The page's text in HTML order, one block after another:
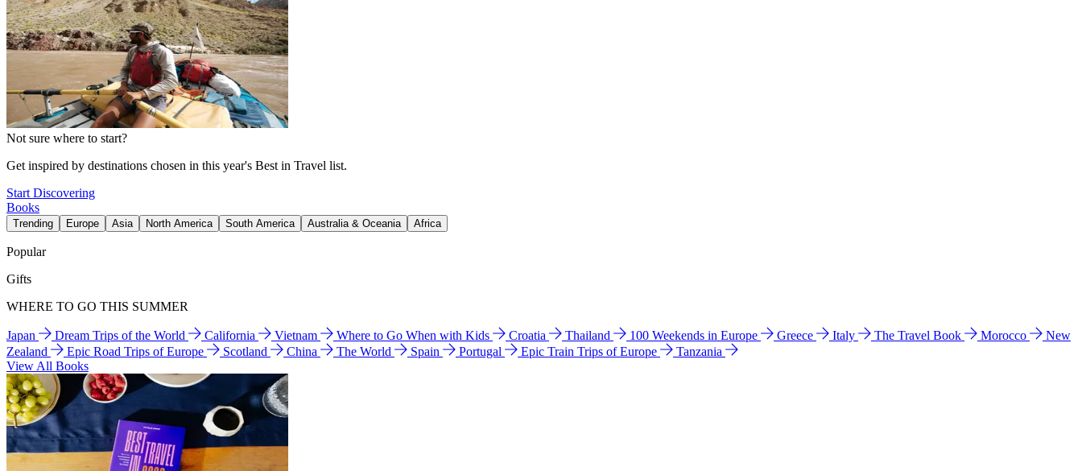
Not sure where to start?
Get inspired by destinations chosen in this year's Best in Travel list.
Start Discovering
Books
Trending Europe Asia North America South America Australia & Oceania Africa
Popular
Gifts
WHERE TO GO THIS SUMMER
Japan Dream Trips of the World California Vietnam Where to Go When with Kids Croatia Thailand 100 Weekends in Europe Greece Italy The Travel Book Morocco
New
Zealand
Epic Road Trips of Europe Scotland China The World Spain Portugal Epic Train Trips of Europe
Tanzania
View All Books